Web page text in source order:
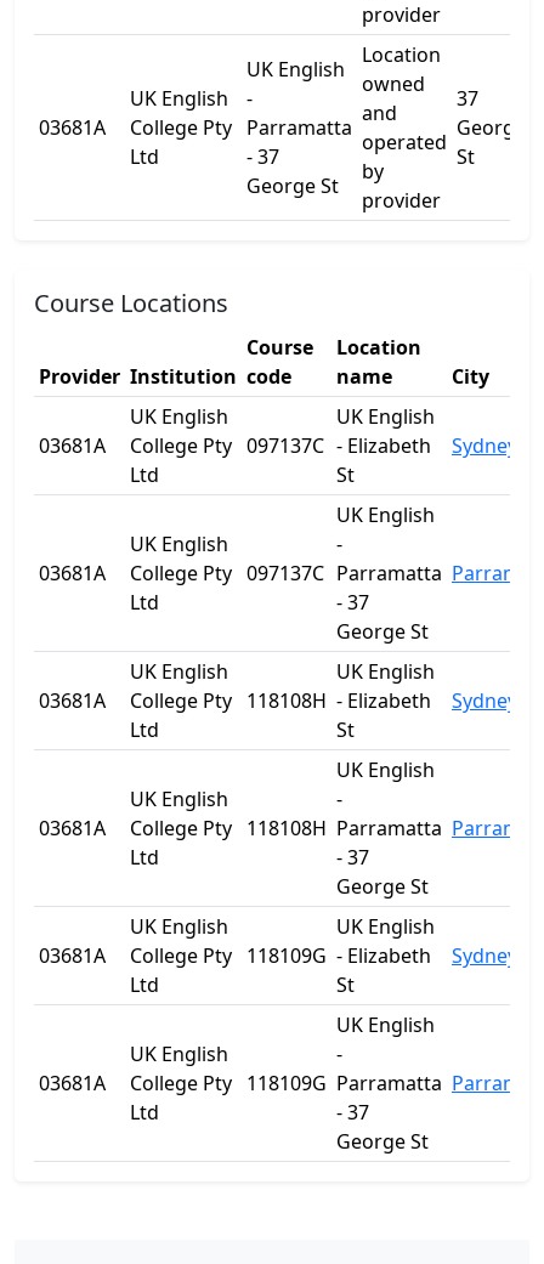
provider
03681A
UK English
College Pty
Ltd
UK English
-
Parramatta
- 37
George St
Location
owned
and
operated
by
provider
37
George
St
Course Locations
Provider Institution
Course
code
Location
name
City
03681A
UK English
College Pty
Ltd
097137C
UK English
- Elizabeth
St
Sydney
03681A
UK English
College Pty
Ltd
097137C
UK English
-
Parramatta
- 37
George St
03681A
UK English
College Pty
Ltd
118108H
UK English
- Elizabeth
St
Sydney
03681A
UK English
College Pty
Ltd
118108H
UK English
-
Parramatta
- 37
George St
03681A
UK English
College Pty
Ltd
118109G
UK English
- Elizabeth
St
Sydney
03681A
UK English
College Pty
Ltd
118109G
UK English
-
Parramatta
- 37
George St